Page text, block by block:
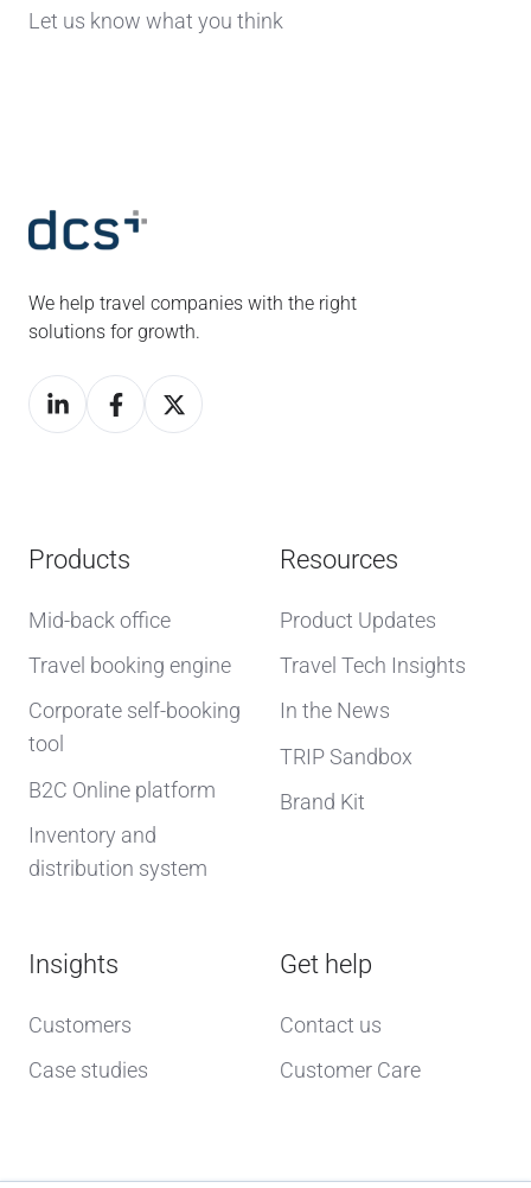
Let us know what you think
We help travel companies with the right
solutions for growth.
Products
Mid-back office
Travel booking engine
Corporate self-booking
tool
B2C Online platform
Inventory and
distribution system
Resources
Product Updates
Travel Tech Insights
In the News
TRIP Sandbox
Brand Kit
Insights
Customers
Case studies
Get help
Contact us
Customer Care